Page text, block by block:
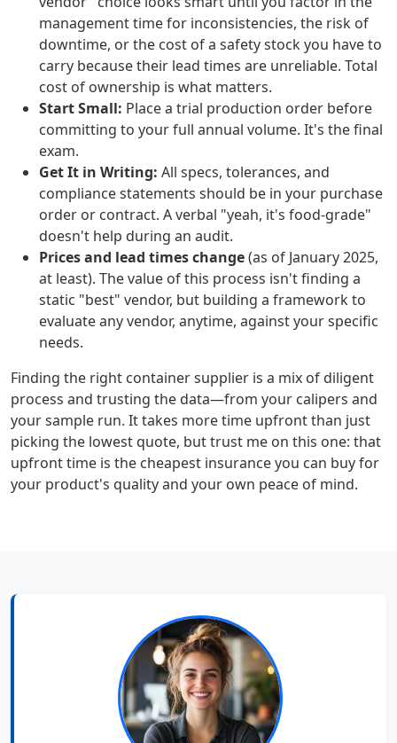
management time for inconsistencies, the risk of
downtime, or the cost of a safety stock you have to
carry because their lead times are unreliable. Total
cost of ownership is what matters.
Start Small: Place a trial production order before
committing to your full annual volume. It's the final
exam.
Get It in Writing: All specs, tolerances, and
compliance statements should be in your purchase
order or contract. A verbal "yeah, it's food-grade"
doesn't help during an audit.
Prices and lead times change(as of January 2025,
at least). The value of this process isn't finding a
static "best" vendor, but building a framework to
evaluate any vendor, anytime, against your specific
needs.
Finding the right container supplier is a mix of diligent
process and trusting the data—from your calipers and
your sample run. It takes more time upfront than just
picking the lowest quote, but trust me on this one: that
upfront time is the cheapest insurance you can buy for
your product's quality and your own peace of mind.